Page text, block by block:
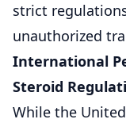
strict
unauthorized
International
Steroid
While the